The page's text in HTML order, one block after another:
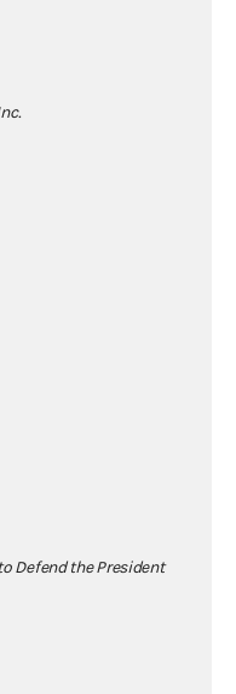
Defend the President